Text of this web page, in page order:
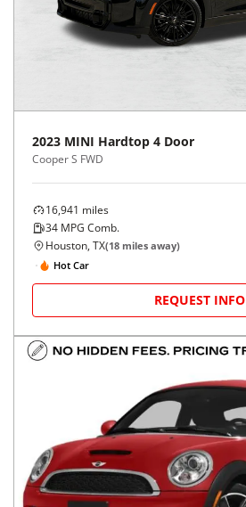
2023 MINI Hardtop 4 Door
Cooper S FWD
16,941 miles
34 MPG Comb.
Houston, TX(18 miles away)
Hot Car
REQUEST INFO